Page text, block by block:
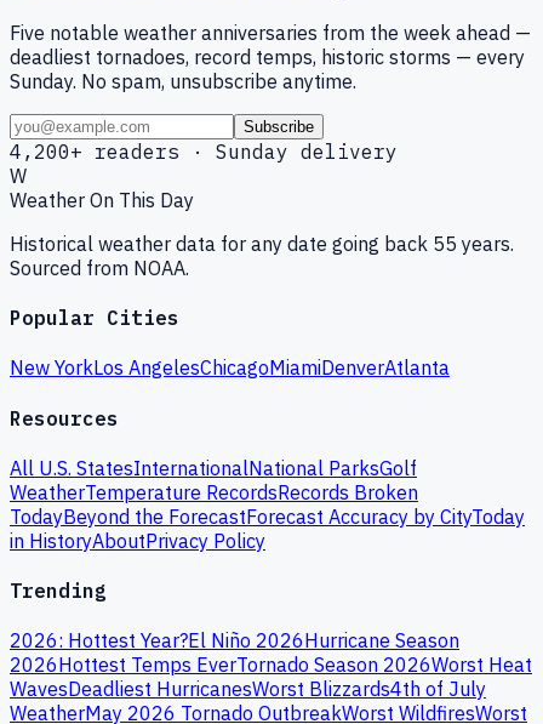
Five notable weather anniversaries from the week ahead —
deadliest tornadoes, record temps, historic storms — every
Sunday. No spam, unsubscribe anytime.
Subscribe
4,200+ readers · Sunday delivery
W
Weather On This Day
Historical weather data for any date going back 55 years.
Sourced from NOAA.
Popular Cities
New YorkLos AngelesChicagoMiamiDenverAtlanta
Resources
All U.S. StatesInternationalNational ParksGolf
WeatherTemperature RecordsRecords Broken
TodayBeyond the ForecastForecast Accuracy by CityToday
in HistoryAboutPrivacy Policy
Trending
2026: Hottest Year?El Niño 2026Hurricane Season
2026Hottest Temps EverTornado Season 2026Worst Heat
WavesDeadliest HurricanesWorst Blizzards4th of July
WeatherMay 2026 Tornado OutbreakWorst WildfiresWorst